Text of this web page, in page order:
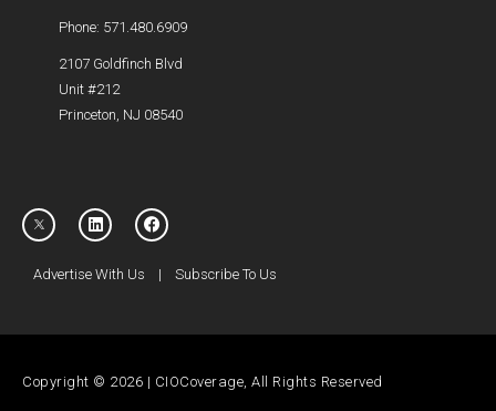
Phone: 571.480.6909
2107 Goldfinch Blvd
Unit #212
Princeton, NJ 08540
Advertise With Us | Subscribe To Us
Copyright © 2026 | CIOCoverage, All Rights Reserved